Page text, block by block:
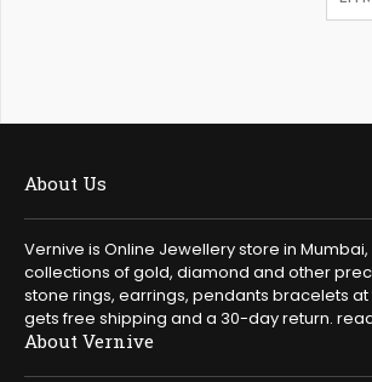
About Us
Vernive is Online Jewellery store in
collections of gold, diamond and other
stone rings, earrings, pendants bracelets
gets free shipping and a 30-day return.
About Vernive